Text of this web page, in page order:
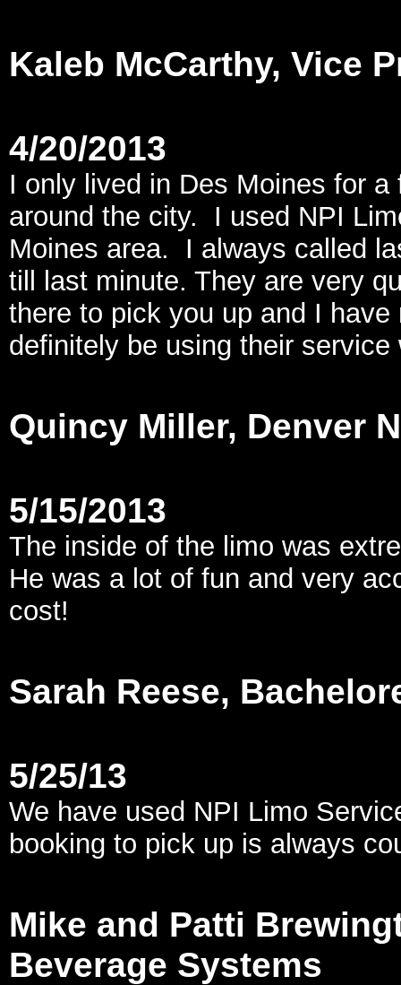
Kaleb McCarthy, Vice
4/20/2013
I only lived in Des Moines for
around the city. I used NPI
Moines area. I always called
till last minute. They are very
there to pick you up and I
definitely be using their service
Quincy Miller, Denver
5/15/2013
The inside of the limo was
He was a lot of fun and very
cost!
Sarah Reese,
5/25/13
We have used NPI Limo
booking to pick up is always
Mike and Patti
Beverage Systems